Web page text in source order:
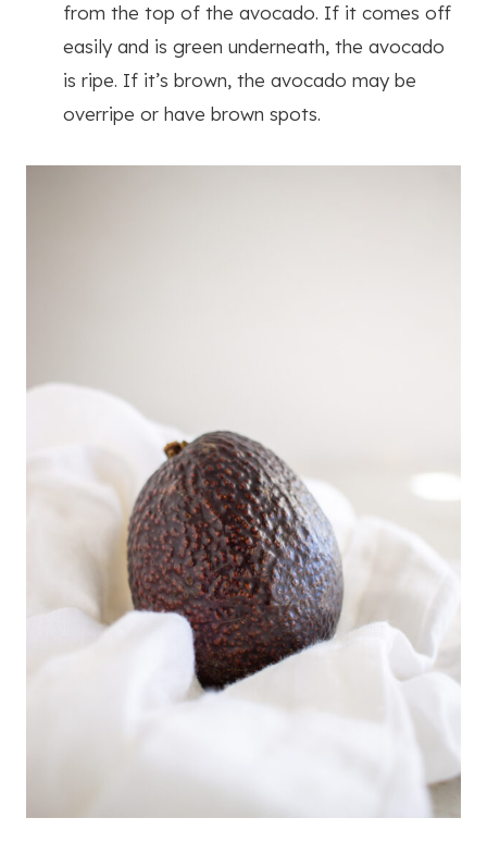
from the top of the avocado. If it comes off
easily and is green underneath, the avocado
is ripe. If it’s brown, the avocado may be
overripe or have brown spots.